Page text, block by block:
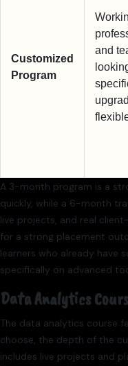
Customized
Program
and
A 3-month program is a
quickly, while a 6-month
live projects, and real
for a strong placement
learners who already have
specifically on advanced
Data Analytics
The data analytics course
choose, the depth of the
includes live projects and